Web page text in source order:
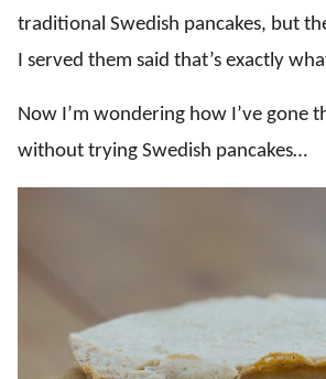
traditional Swedish pancakes, but
I served them said that’s exactly
Now I’m wondering how I’ve gone
without trying Swedish pancakes…